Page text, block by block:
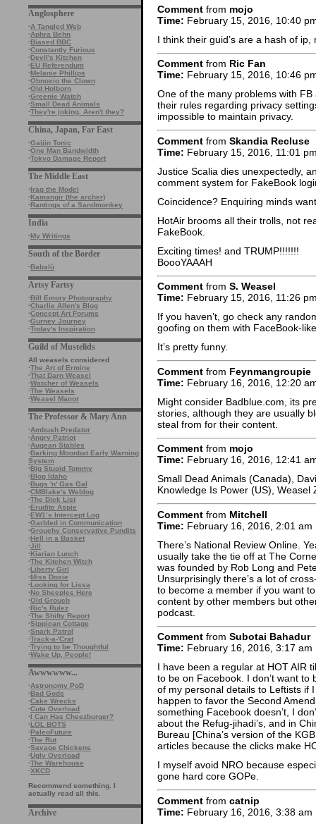
Anglosphere
·A Tangled Web
·Aphra Behn
·Biased BBC
·Constantly Furious
·Devil's Kitchen
·EU Referendum
·Melanie Phillips
·Obnoxio the Clown
·Old Holborn
·Greenie Watch
·Small Dead Animals
·They're joking. Aren't they?
China, Japan, Far East
·Gaijin Tonic
·One Man Bandwidth
·Tokyo Damage Report
The Middle East
·Iraq the Model
·Kamangir (the archer)
·Rantings of a Sandmonkey
India
·My Writings
South of the Border
·Babalù
Artsy Fartsy
·Bill Emory Photography
·Charlie Allen's Blog
·Concept Art Forums
·Gurney Journey
·Today's Inspiration
Guild of Mustelids
All weasels considered
·The Art of Ermine
·That Darn Weasel
·Watcher of Weasels
·The Weasels
·Weasel Manor
The Professor & Mary Ann
·Ambush Predator
·Angry Patriot
·Augean Stables
·Barking Moonbat Early Warning
System
·Big Stupid Tommy
·Blog Idaho
·Bugs 'n' Gas Gal
·CMBlake's Weblog
·The Dick List
·Erudite Aspie
·EW1’s Intercept Log
·Garbled in Communication
·Grouchy Conservative Pundits
·Hell in a Basket
·Jill
·Kiarian Lunch
·The Kitchen Witch
·Liberty Girl
·Miss Doxie
·Looking for Lissa
·No Sheeples Here
·Old Grouch
·Ric's Rulez
·The Shifty Report
·Sippican Cottage
·Snark Patrol
·Track-a-'Crat
·Trying to be Thoughtful
·Wake Up, People!
Awwwwww...
·Astronomy PoD
·Bad Gods
·Cake Wrecks
·Cute Overload
·I Can Has Cheezburger?
·LOL BOTS
·PaleoFuture
·The Rut
·Savage Chickens
·Ugly Overload
·The Warehouse
·XKCD
Recommend something. I
actually read all this.
Archive
Comment from mojo
Time: February 15, 2016, 10:40
I think their guid’s are a hash of
Comment from Ric Fan
Time: February 15, 2016, 10:46
One of the many problems with
their rules regarding privacy
impossible to maintain privacy.
Comment from Skandia Recluse
Time: February 15, 2016, 11:01
Justice Scalia dies unexpectedly,
comment system for FakeBook
Coincidence? Enquiring minds
HotAir brooms all their trolls, not
FakeBook.
Exciting times! and TRUMP!!!!!!!
BoooYAAAH
Comment from S. Weasel
Time: February 15, 2016, 11:26
If you haven’t, go check any
goofing on them with FaceBook-
It’s pretty funny.
Comment from Feynmangroupie
Time: February 16, 2016, 12:20
Might consider Badblue.com, its
stories, although they are usually
steal from for their content.
Comment from mojo
Time: February 16, 2016, 12:41
Small Dead Animals (Canada),
Knowledge Is Power (US),
Comment from Mitchell
Time: February 16, 2016, 2:01 am
There’s National Review Online.
usually take the tie off at The
was founded by Rob Long and
Unsurprisingly there’s a lot of
to become a member if you want
content by other members but
podcast.
Comment from Subotai Bahadur
Time: February 16, 2016, 3:17 am
I have been a regular at HOT AIR
to be on Facebook. I don’t want to
of my personal details to Leftists if
happen to favor the Second
something Facebook doesn’t, I
about the Refug-jihadi’s, and in
Bureau [China’s version of the
articles because the clicks make
I myself avoid NRO because
gone hard core GOPe.
Comment from catnip
Time: February 16, 2016, 3:38 am